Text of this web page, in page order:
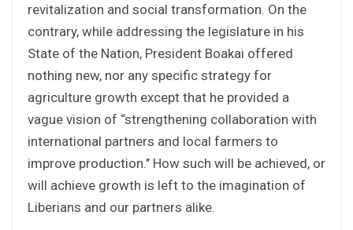
revitalization and social transformation. On the
contrary, while addressing the legislature in his
State of the Nation, President Boakai offered
nothing new, nor any specific strategy for
agriculture growth except that he provided a
vague vision of “strengthening collaboration with
international partners and local farmers to
improve production.’’ How such will be achieved, or
will achieve growth is left to the imagination of
Liberians and our partners alike.